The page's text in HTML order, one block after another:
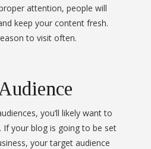
attention, people will
keep your content fresh.
to visit often.
you’ll likely want to
If your blog is going to be set
your target audience